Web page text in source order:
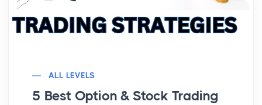
ALL LEVELS
5 Best Option & Stock Trading